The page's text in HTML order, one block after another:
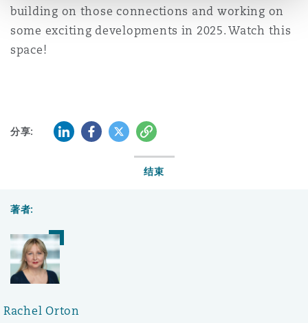
building on those connections and working on
some exciting developments in 2025. Watch this
space!
分享: LinkedInFacebook
Twitter复制
结束
著者:
Rachel Orton